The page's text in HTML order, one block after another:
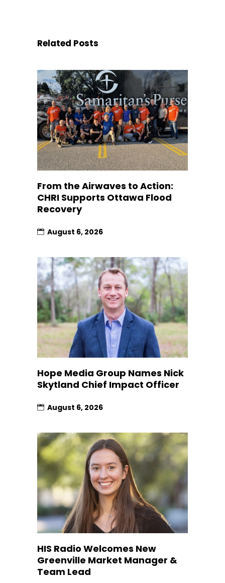
Related Posts
From the Airwaves to Action:
CHRI Supports Ottawa Flood
Recovery
August 6, 2026
Hope Media Group Names Nick
Skytland Chief Impact Officer
August 6, 2026
HIS Radio Welcomes New
Greenville Market Manager &
Team Lead